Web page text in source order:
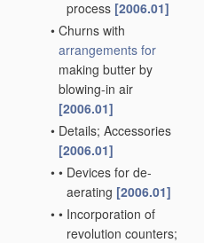
process [2006.01]
• Churns with
arrangements for
making butter by
blowing-in air
[2006.01]
• Details; Accessories
[2006.01]
• • Devices for de-
aerating [2006.01]
• • Incorporation of
revolution counters;